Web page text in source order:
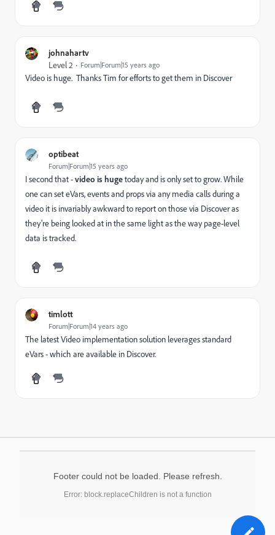
johnahartv
Level 2 Forum|Forum|15 years ago
Video is huge. Thanks Tim for efforts to get them in Discover
optibeat
Forum|Forum|15 years ago
I second that -video is hugetoday and is only set to grow. While
one can set eVars, events and props via any media calls during a
video it is invariably awkward to report on those via Discover as
they're being looked at in the same light as the way page-level
data is tracked.
timlott
Forum|Forum|14 years ago
The latest Video implementation solution leverages standard
eVars - which are available in Discover.
Footer could not be loaded. Please refresh.
Error: block.replaceChildren is not a function